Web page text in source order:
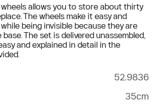
allows you to store about thirty
The wheels make it easy and
being invisible because they are
The set is delivered unassembled,
and explained in detail in the
52.9836
35cm